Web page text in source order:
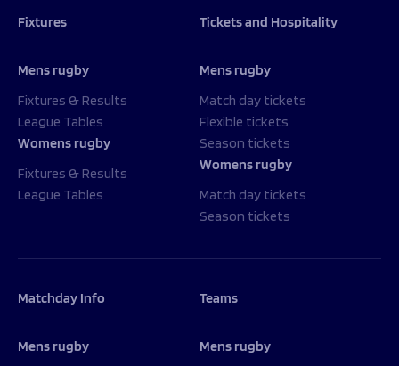
Fixtures
Mens rugby
Fixtures & Results
League Tables
Womens rugby
Fixtures & Results
League Tables
Tickets and Hospitality
Mens rugby
Match day tickets
Flexible tickets
Season tickets
Womens rugby
Match day tickets
Season tickets
Matchday Info
Mens rugby
Teams
Mens rugby